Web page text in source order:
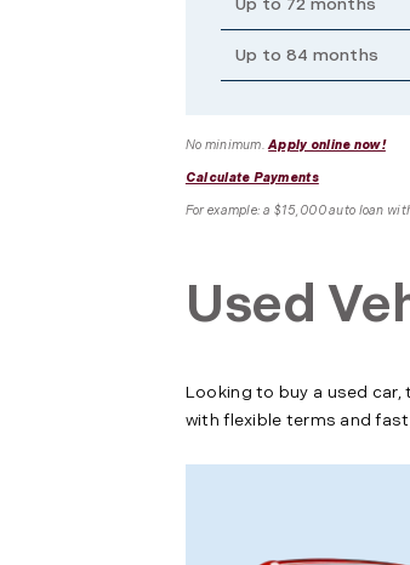
Up to 72 months
Up to 84 months
No minimum.Apply online now!
Calculate Payments
For example: a $15,000 auto loan
Used
Looking to buy a used
with flexible terms and